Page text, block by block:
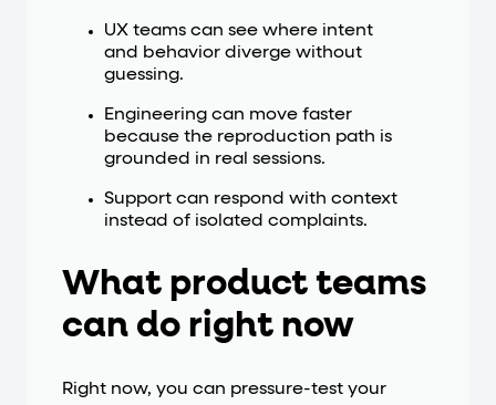
UX teams can see where intent
and behavior diverge without
guessing.
Engineering can move faster
because the reproduction path is
grounded in real sessions.
Support can respond with context
instead of isolated complaints.
What product teams
can do right now
Right now, you can pressure-test your